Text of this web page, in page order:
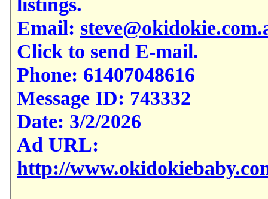
Email:
Click to send E-mail.
Phone: 61407048616
Message ID: 743332
Date: 3/2/2026
Ad URL:
http://